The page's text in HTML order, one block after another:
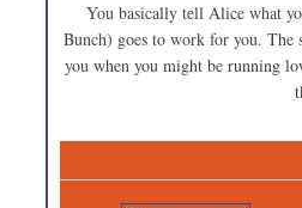
You basically tell Alice what
Bunch) goes to work for you. The
you when you might be running